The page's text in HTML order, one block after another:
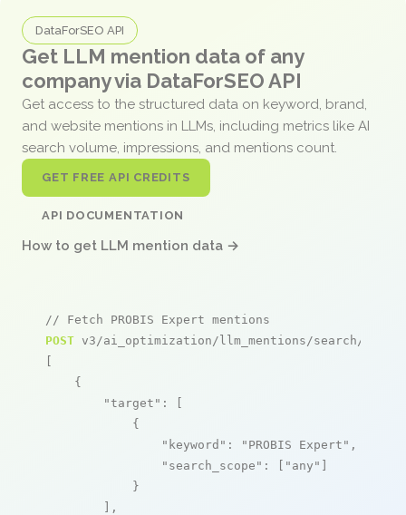
DataForSEO API
Get LLM mention data of any
company via DataForSEO API
Get access to the structured data on keyword, brand,
and website mentions in LLMs, including metrics like AI
search volume, impressions, and mentions count.
GET FREE API CREDITS
API DOCUMENTATION
How to get LLM mention data →
// Fetch PROBIS Expert mentions
POST v3/ai_optimization/llm_mentions/search/live
[
    {
"target" : [
            {
"keyword" : "PROBIS Expert" ,
"search_scope" : [ "any" ]
            }
        ],